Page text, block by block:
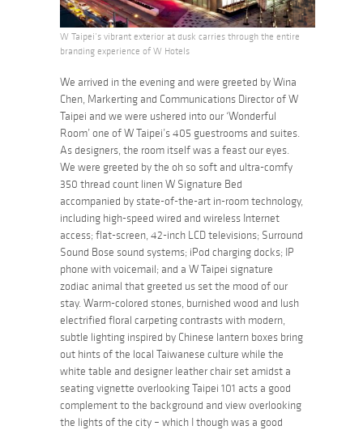
W Taipei’s vibrant exterior at dusk carries through the entire
branding experience of W Hotels
We arrived in the evening and were greeted by Wina
Chen, Markerting and Communications Director of W
Taipei and we were ushered into our ‘Wonderful
Room’ one of W Taipei’s 405 guestrooms and suites.
As designers, the room itself was a feast our eyes.
We were greeted by the oh so soft and ultra-comfy
350 thread count linen W Signature Bed
accompanied by state-of-the-art in-room technology,
including high-speed wired and wireless Internet
access; flat-screen, 42-inch LCD televisions; Surround
Sound Bose sound systems; iPod charging docks; IP
phone with voicemail; and a W Taipei signature
zodiac animal that greeted us set the mood of our
stay. Warm-colored stones, burnished wood and lush
electrified floral carpeting contrasts with modern,
subtle lighting inspired by Chinese lantern boxes bring
out hints of the local Taiwanese culture while the
white table and designer leather chair set amidst a
seating vignette overlooking Taipei 101 acts a good
complement to the background and view overlooking
the lights of the city – which I though was a good